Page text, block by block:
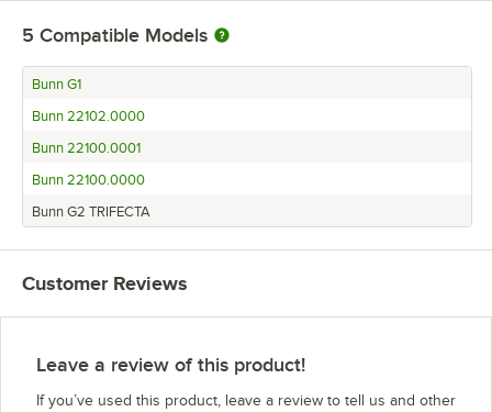
5 Compatible Models
Bunn G1
Bunn 22102.0000
Bunn 22100.0001
Bunn 22100.0000
Bunn G2 TRIFECTA
Customer Reviews
Leave a review of this product!
If you’ve used this product, leave a review to tell us and other